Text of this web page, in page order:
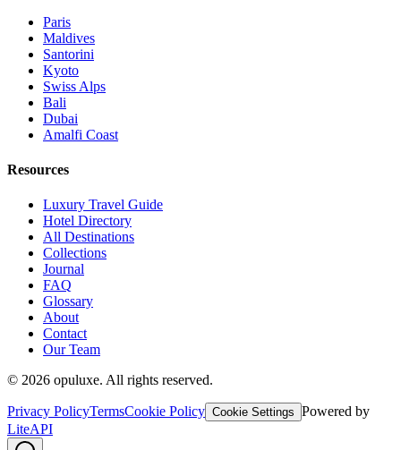
Paris
Maldives
Santorini
Kyoto
Swiss Alps
Bali
Dubai
Amalfi Coast
Resources
Luxury Travel Guide
Hotel Directory
All Destinations
Collections
Journal
FAQ
Glossary
About
Contact
Our Team
© 2026 opuluxe. All rights reserved.
Privacy PolicyTermsCookie Policy Cookie Settings Powered by
LiteAPI